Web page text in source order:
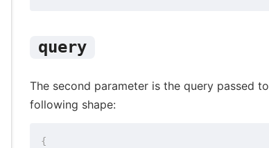
query
The second parameter is the query passed to
following shape:
{